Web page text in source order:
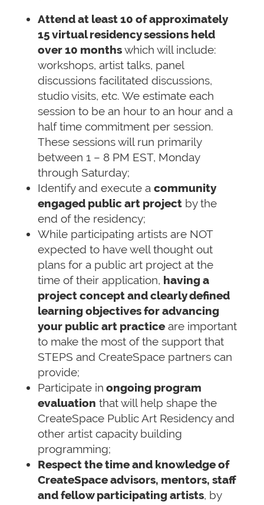
Attend at least 10 of approximately
15 virtual residency sessions held
over 10 monthswhich will include:
workshops, artist talks, panel
discussions facilitated discussions,
studio visits, etc. We estimate each
session to be an hour to an hour and a
half time commitment per session.
These sessions will run primarily
between 1 – 8 PM EST, Monday
through Saturday;
Identify and execute a community
engaged public art projectby the
end of the residency;
While participating artists are NOT
expected to have well thought out
plans for a public art project at the
time of their application, having a
project concept and clearly defined
learning objectives for advancing
your public art practiceare important
to make the most of the support that
STEPS and CreateSpace partners can
provide;
Participate in ongoing program
evaluation that will help shape the
CreateSpace Public Art Residency and
other artist capacity building
programming;
Respect the time and knowledge of
CreateSpace advisors, mentors, staff
and fellow participating artists, by